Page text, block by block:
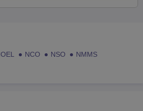
NCO NSO
NMMS